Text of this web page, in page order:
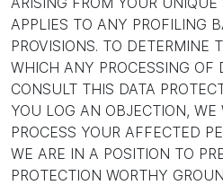
APPLIES TO ANY PROFILING
PROVISIONS. TO DETERMINE
WHICH ANY PROCESSING OF
CONSULT THIS DATA
YOU LOG AN OBJECTION, WE
PROCESS YOUR AFFECTED
WE ARE IN A POSITION TO
PROTECTION WORTHY